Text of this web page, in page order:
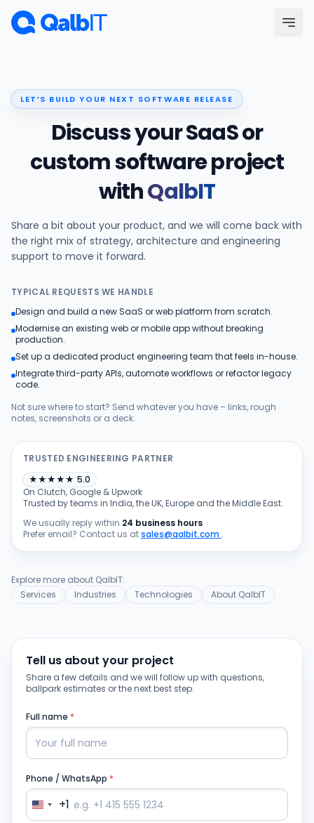
Skip to main content
Industries
Portfolio
Products
Blog
LET’S BUILD YOUR NEXT SOFTWARE RELEASE
Discuss your SaaS or
custom software project
withQalbIT
Share a bit about your product, and we will come back with
the right mix of strategy, architecture and engineering
support to move it forward.
TYPICAL REQUESTS WE HANDLE
Design and build a new SaaS or web platform from scratch.
Modernise an existing web or mobile app without breaking
production.
Set up a dedicated product engineering team that feels in-house.
Integrate third-party APIs, automate workflows or refactor legacy
code.
Not sure where to start? Send whatever you have – links, rough
notes, screenshots or a deck.
TRUSTED ENGINEERING PARTNER
★★★★★ 5.0
On Clutch, Google & Upwork
Trusted by teams in India, the UK, Europe and the Middle East.
We usually reply within 24 business hours.
Prefer email? Contact us atsales@qalbit.com .
Explore more about QalbIT:
Services
Industries Technologies About QalbIT
Tell us about your project
Share a few details and we will follow up with questions,
ballpark estimates or the next best step.
Full name *
Phone / WhatsApp *
+1